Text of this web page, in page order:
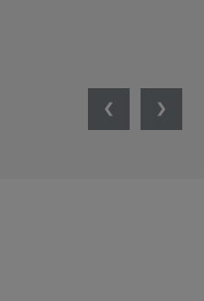
PreviousNext